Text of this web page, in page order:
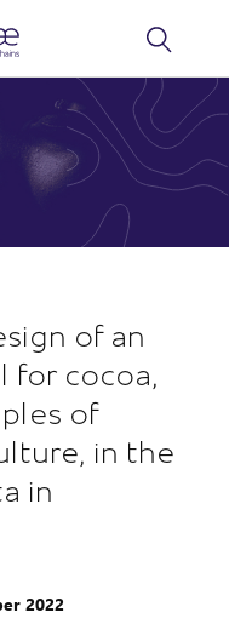
of an
for cocoa,
of
in the
in
2022